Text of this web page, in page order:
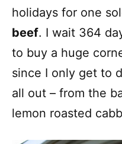
holidays for one
beef. I wait 364
to buy a huge
since I only get to
all out – from the
lemon roasted